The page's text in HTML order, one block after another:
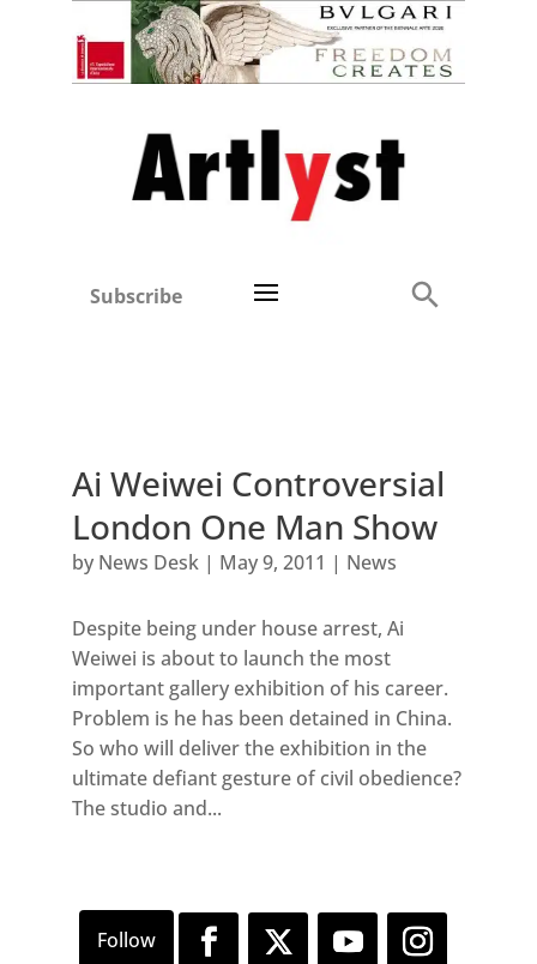
Subscribe
Ai Weiwei Controversial
London One Man Show
by News Desk| May 9, 2011 | News
Despite being under house arrest, Ai
Weiwei is about to launch the most
important gallery exhibition of his career.
Problem is he has been detained in China.
So who will deliver the exhibition in the
ultimate defiant gesture of civil obedience?
The studio and...